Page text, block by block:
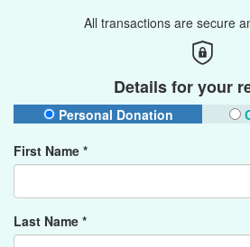
All transactions are secure
Details for your
Personal Donation
First Name *
Last Name *